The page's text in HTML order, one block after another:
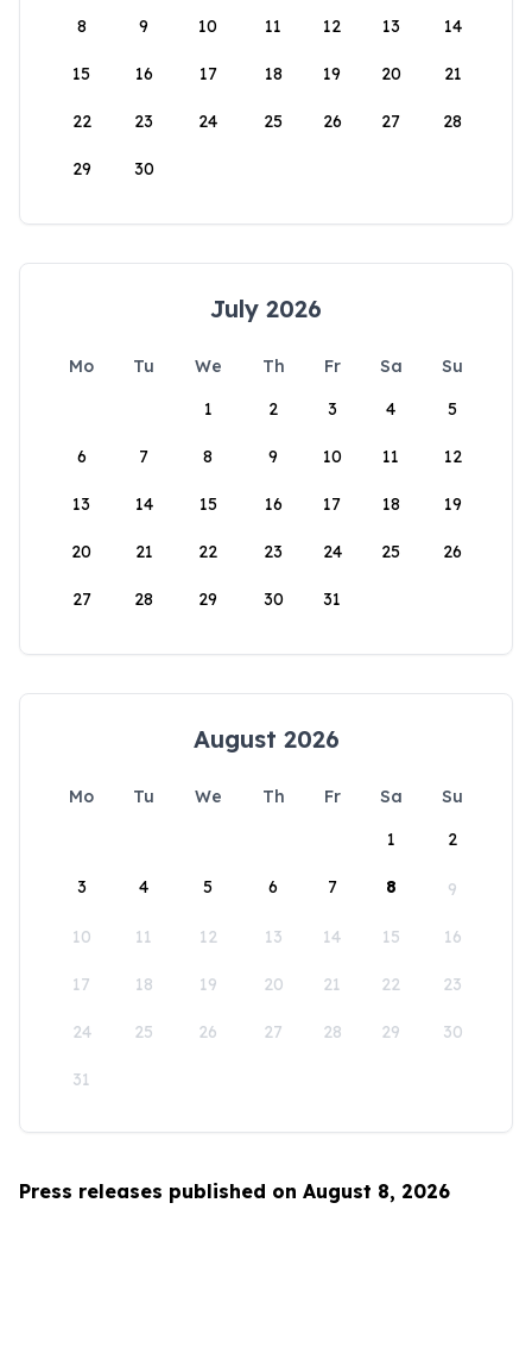
8 9 10 11 12 13 14
15 16 17 18 19 20 21
22 23 24 25 26 27 28
29 30
July 2026
Mo Tu We Th Fr Sa
Su
1
2 3 4 5
6 7 8 9 10 11 12
13 14 15 16 17 18 19
20 21 22 23 24 25 26
27 28 29 30 31
August 2026
Mo Tu We Th Fr Sa
Su
1
2
3 4 5 6 7 8 9
10 11 12 13 14 15 16
17 18 19 20 21 22 23
24 25 26 27 28 29 30
31
Press releases published on August 8, 2026